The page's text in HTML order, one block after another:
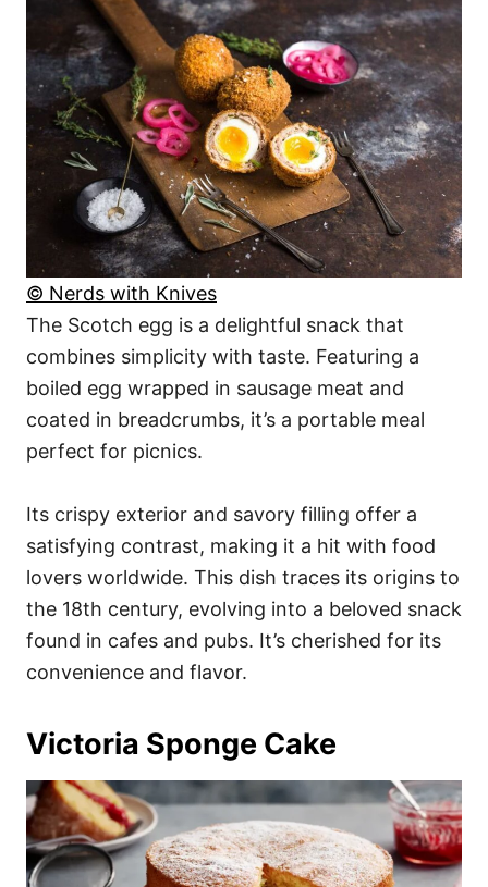
© Nerds with Knives
The Scotch egg is a delightful snack that
combines simplicity with taste. Featuring a
boiled egg wrapped in sausage meat and
coated in breadcrumbs, it’s a portable meal
perfect for picnics.
Its crispy exterior and savory filling offer a
satisfying contrast, making it a hit with food
lovers worldwide. This dish traces its origins to
the 18th century, evolving into a beloved snack
found in cafes and pubs. It’s cherished for its
convenience and flavor.
Victoria Sponge Cake